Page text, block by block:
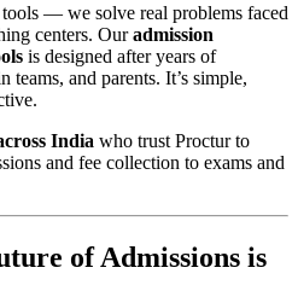
— we solve real problems faced
centers. Ouradmission
is designed after years of
teams, and parents. It’s simple,
India who trust Proctur to
and fee collection to exams and
of Admissions is